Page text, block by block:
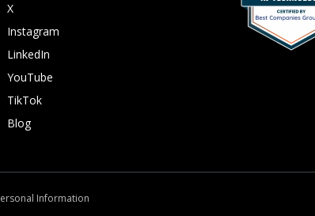
X
Instagram
LinkedIn
YouTube
TikTok
Blog
Information